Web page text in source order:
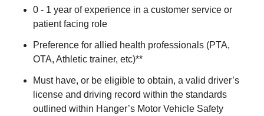
0 - 1 year of experience in a customer service or
patient facing role
Preference for allied health professionals (PTA,
OTA, Athletic trainer, etc)**
Must have, or be eligible to obtain, a valid driver’s
license and driving record within the standards
outlined within Hanger’s Motor Vehicle Safety